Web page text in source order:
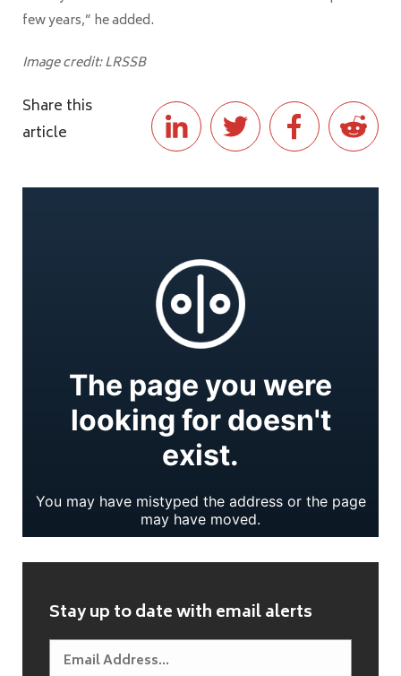
few years,” he added.
Image credit: LRSSB
Share this
article
Stay up to date with email alerts